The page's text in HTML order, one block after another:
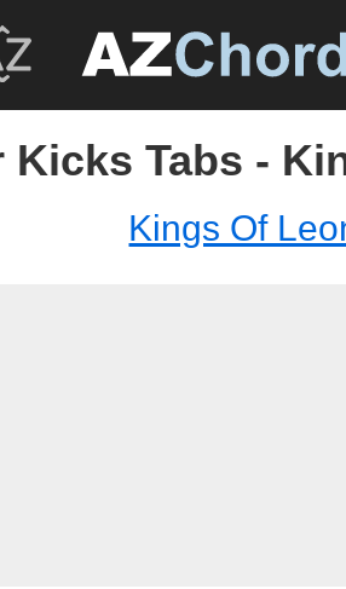
Kicks Tabs -
Kings Of